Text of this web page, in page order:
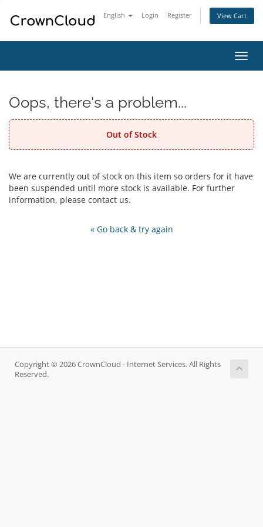
English Login Register View Cart
Oops, there's a problem...
Out of Stock
We are currently out of stock on this item so orders for it have
been suspended until more stock is available. For further
information, please contact us.
« Go back & try again
Copyright © 2026 CrownCloud - Internet Services. All Rights
Reserved.